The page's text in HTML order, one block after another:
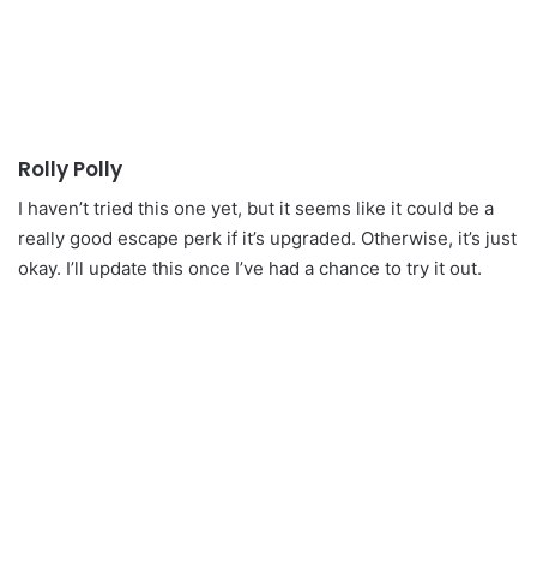
Rolly Polly
I haven’t tried this one yet, but it seems like it could be a
really good escape perk if it’s upgraded. Otherwise, it’s just
okay. I’ll update this once I’ve had a chance to try it out.